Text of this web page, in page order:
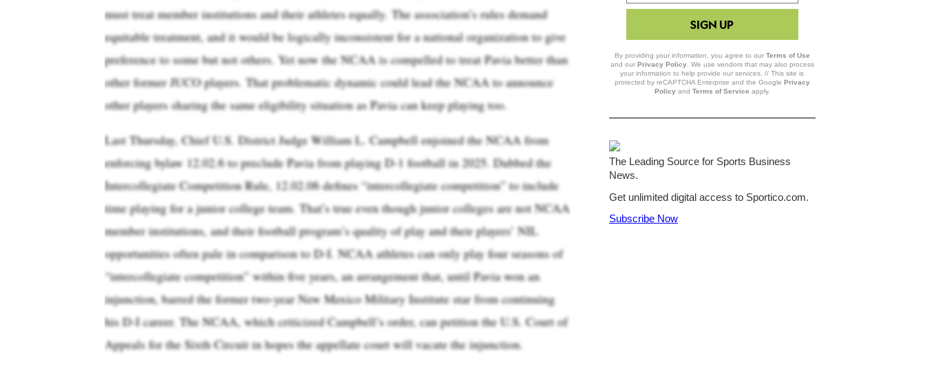
must treat member institutions and their athletes equally. The association’s rules demand
equitable treatment, and it would be logically inconsistent for a national organization to give
preference to some but not others. Yet now the NCAA is compelled to treat Pavia better than
other former JUCO players. That problematic dynamic could lead the NCAA to announce
other players sharing the same eligibility situation as Pavia can keep playing too.
Last Thursday, Chief U.S. District Judge William L. Campbell enjoined the NCAA from
enforcing bylaw 12.02.6 to preclude Pavia from playing D-1 football in 2025. Dubbed the
Intercollegiate Competition Rule, 12.02.06 defines “intercollegiate competition” to include
time playing for a junior college team. That’s true even though junior colleges are not NCAA
member institutions, and their football program’s quality of play and their players’ NIL
opportunities often pale in comparison to D-I. NCAA athletes can only play four seasons of
“intercollegiate competition” within five years, an arrangement that, until Pavia won an
injunction, barred the former two-year New Mexico Military Institute star from continuing
his D-I career. The NCAA, which criticized Campbell’s order, can petition the U.S. Court of
Appeals for the Sixth Circuit in hopes the appellate court will vacate the injunction.
SIGN UP
By providing your information, you agree to our Terms of Use
and our Privacy Policy. We use vendors that may also process
your information to help provide our services. // This site is
protected by reCAPTCHA Enterprise and the Google Privacy
Policyand Terms of Service apply.